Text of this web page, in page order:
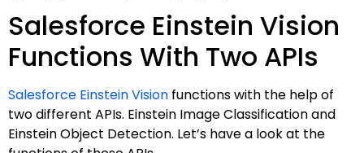
Salesforce Einstein Vision
Functions With Two APIs
Salesforce Einstein Vision functions with the help of
two different APIs. Einstein Image Classification and
Einstein Object Detection. Let’s have a look at the